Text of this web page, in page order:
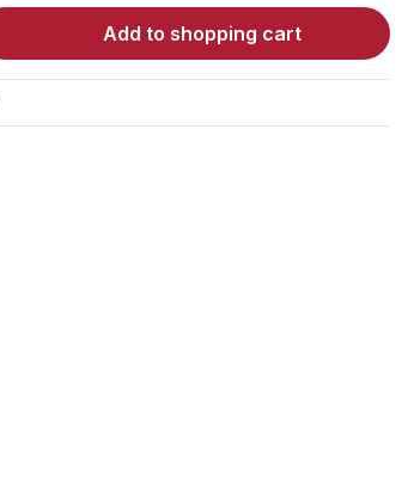
Enter the desired amount
Add to shopping cart